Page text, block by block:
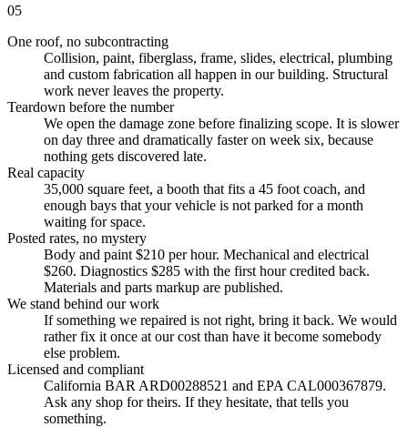
05
One roof, no subcontracting
Collision, paint, fiberglass, frame, slides, electrical, plumbing
and custom fabrication all happen in our building. Structural
work never leaves the property.
Teardown before the number
We open the damage zone before finalizing scope. It is slower
on day three and dramatically faster on week six, because
nothing gets discovered late.
Real capacity
35,000 square feet, a booth that fits a 45 foot coach, and
enough bays that your vehicle is not parked for a month
waiting for space.
Posted rates, no mystery
Body and paint $210 per hour. Mechanical and electrical
$260. Diagnostics $285 with the first hour credited back.
Materials and parts markup are published.
We stand behind our work
If something we repaired is not right, bring it back. We would
rather fix it once at our cost than have it become somebody
else problem.
Licensed and compliant
California BAR ARD00288521 and EPA CAL000367879.
Ask any shop for theirs. If they hesitate, that tells you
something.